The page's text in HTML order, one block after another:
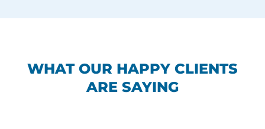
WHAT OUR HAPPY CLIENTS
ARE SAYING